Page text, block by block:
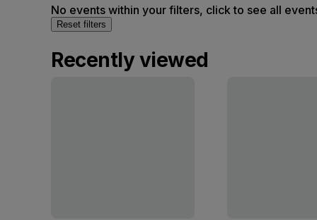
No events within your filters, click to see all
Reset filters
Recently viewed